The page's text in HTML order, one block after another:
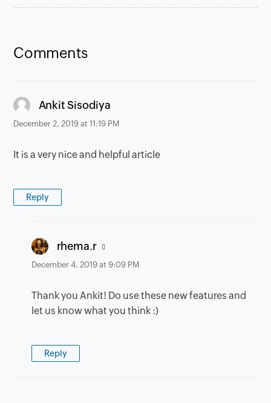
Comments
Ankit Sisodiya
December 2, 2019 at 11:19 PM
It is a very nice and helpful article
Reply
rhema.r says:
December 4, 2019 at 9:09 PM
Thank you Ankit! Do use these new features and
let us know what you think :)
Reply